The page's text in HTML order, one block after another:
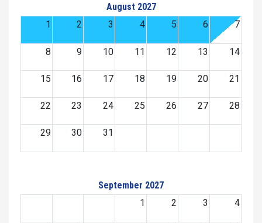
August 2027
1
2 3 4 5 6 7
8 9 10 11 12 13 14
15 16 17 18 19 20 21
22 23 24 25 26 27 28
29 30 31
September 2027
1
2 3 4